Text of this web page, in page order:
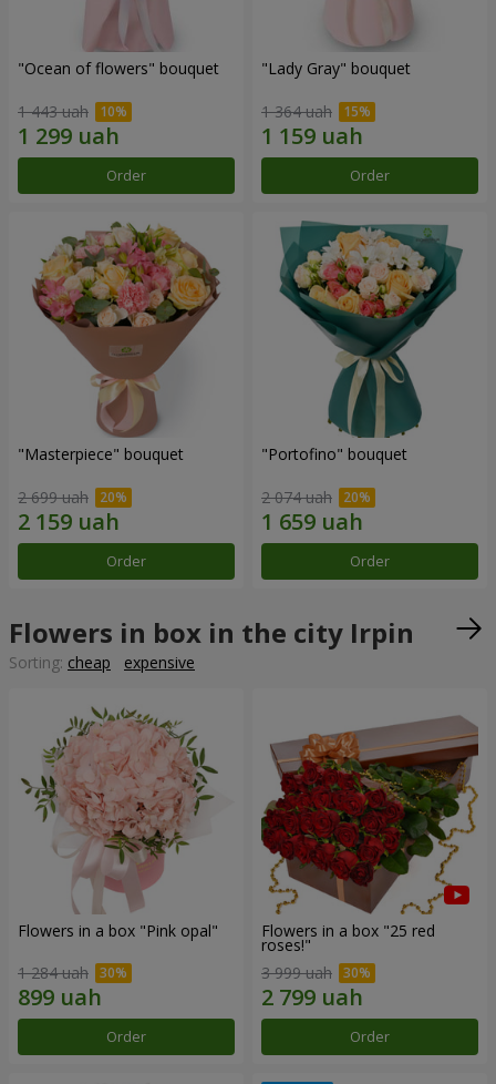
"Ocean of flowers" bouquet
1 443 uah
Order
"Lady Gray" bouquet
1 364 uah
Order
"Masterpiece" bouquet
2 699 uah
Order
"Portofino" bouquet
2 074 uah
Order
Flowers in box in the city Irpin
Sorting: cheap expensive
Flowers in a box "Pink opal"
1 284 uah
Order
Flowers in a box "25 red
roses!"
3 999 uah
Order